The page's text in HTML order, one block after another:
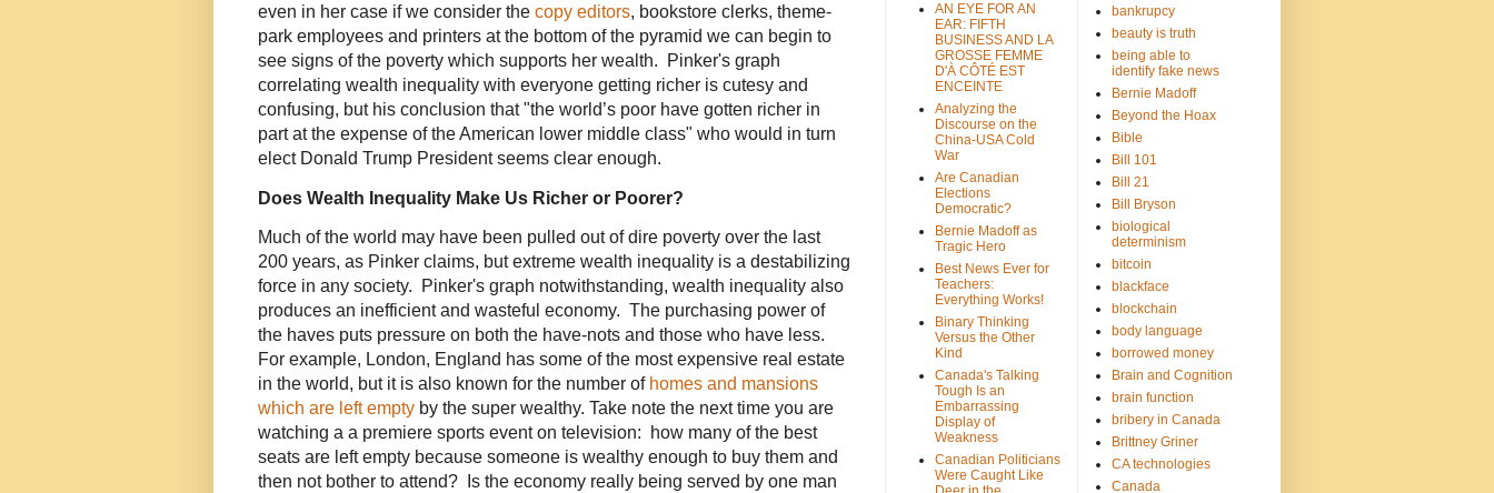
even in her case if we consider the copy editors, bookstore clerks, theme-
park employees and printers at the bottom of the pyramid we can begin to
see signs of the poverty which supports her wealth. Pinker's graph
correlating wealth inequality with everyone getting richer is cutesy and
confusing, but his conclusion that "the world’s poor have gotten richer in
part at the expense of the American lower middle class" who would in turn
elect Donald Trump President seems clear enough.
Does Wealth Inequality Make Us Richer or Poorer?
Much of the world may have been pulled out of dire poverty over the last
200 years, as Pinker claims, but extreme wealth inequality is a destabilizing
force in any society. Pinker's graph notwithstanding, wealth inequality also
produces an inefficient and wasteful economy. The purchasing power of
the haves puts pressure on both the have-nots and those who have less.
For example, London, England has some of the most expensive real estate
in the world, but it is also known for the number of homes and mansions
which are left empty by the super wealthy. Take note the next time you are
watching a a premiere sports event on television: how many of the best
seats are left empty because someone is wealthy enough to buy them and
then not bother to attend? Is the economy really being served by one man
AN EYE FOR AN
EAR: FIFTH
BUSINESS AND LA
GROSSE FEMME
D'À CÔTÉ EST
ENCEINTE
Analyzing the
Discourse on the
China-USA Cold
War
Are Canadian
Elections
Democratic?
Bernie Madoff as
Tragic Hero
Best News Ever for
Teachers:
Everything Works!
Binary Thinking
Versus the Other
Kind
Canada's Talking
Tough Is an
Embarrassing
Display of
Weakness
Canadian Politicians
Were Caught Like
bankrupcy
beauty is truth
being able to
identify fake news
Bernie Madoff
Beyond the Hoax
Bible
Bill 101
Bill 21
Bill Bryson
biological
determinism
bitcoin
blackface
blockchain
body language
borrowed money
Brain and Cognition
brain function
bribery in Canada
Brittney Griner
CA technologies
Canada